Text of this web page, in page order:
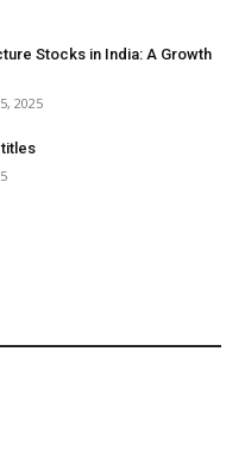
Stocks in India: A Growth
2025